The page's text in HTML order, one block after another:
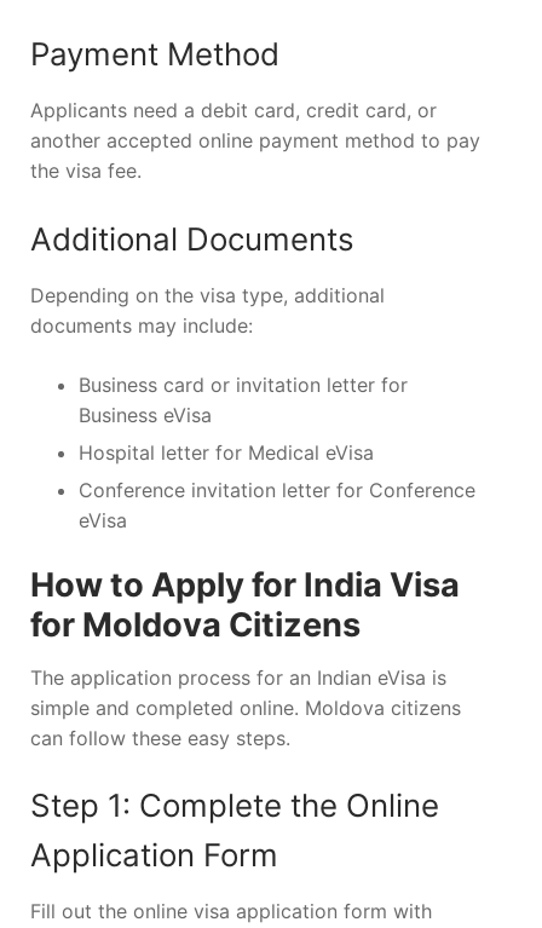
Payment Method
Applicants need a debit card, credit card, or
another accepted online payment method to pay
the visa fee.
Additional Documents
Depending on the visa type, additional
documents may include:
Business card or invitation letter for
Business eVisa
Hospital letter for Medical eVisa
Conference invitation letter for Conference
eVisa
How to Apply for India Visa
for Moldova Citizens
The application process for an Indian eVisa is
simple and completed online. Moldova citizens
can follow these easy steps.
Step 1: Complete the Online
Application Form
Fill out the online visa application form with